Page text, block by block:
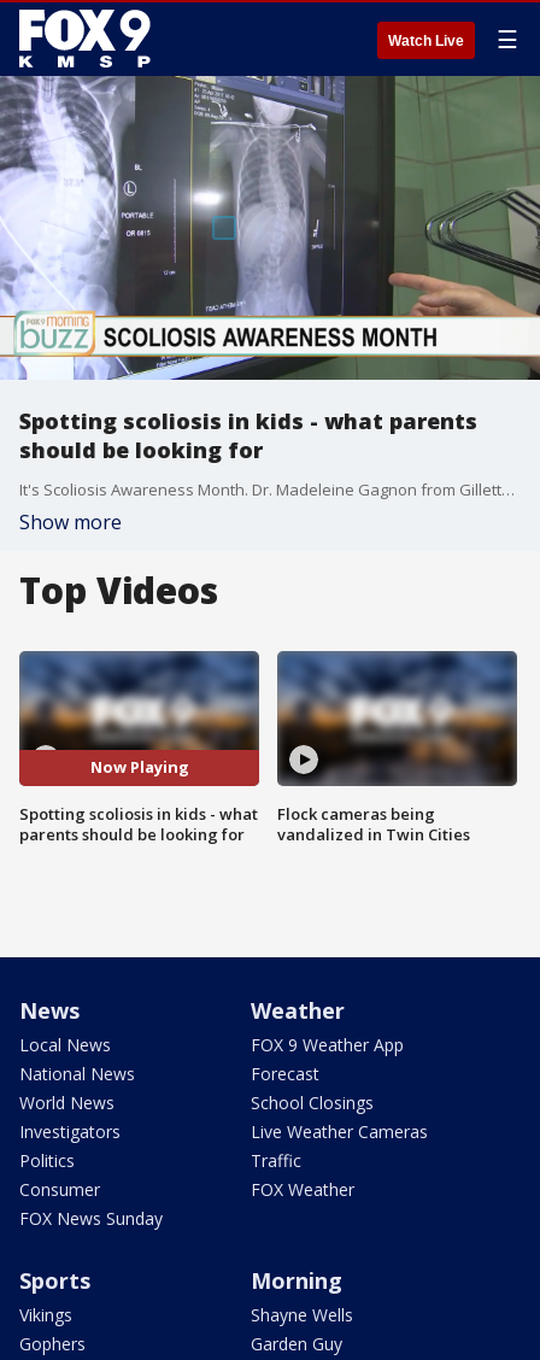
Watch Live ☰
Spotting scoliosis in kids - what parents
should be looking for
It's Scoliosis Awareness Month. Dr. Madeleine Gagnon from Gillette Children's Specialty Healthcare joined the Buzz with the signs parents should be watching for.
Show more
Top Videos
Now Playing
Spotting scoliosis in kids - what
parents should be looking for
Flock cameras being
vandalized in Twin Cities
News
Local News
National News
World News
Investigators
Politics
Consumer
FOX News Sunday
Weather
FOX 9 Weather App
Forecast
School Closings
Live Weather Cameras
Traffic
FOX Weather
Sports
Vikings
Gophers
Morning
Shayne Wells
Garden Guy